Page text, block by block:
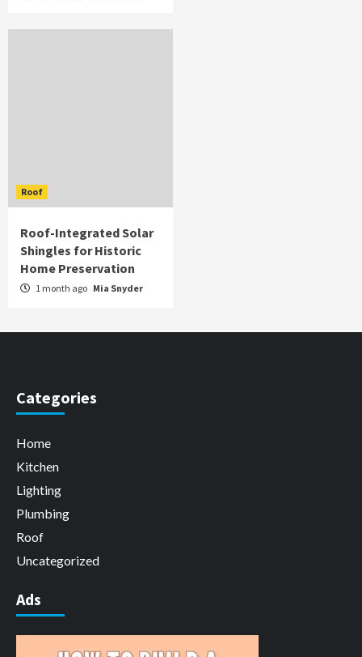
Roof
Roof-Integrated Solar
Shingles for Historic
Home Preservation
1 month ago Mia Snyder
Categories
Home
Kitchen
Lighting
Plumbing
Roof
Uncategorized
Ads